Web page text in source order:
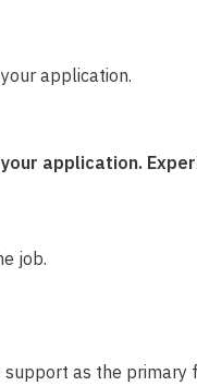
application.
application.
job.
as the